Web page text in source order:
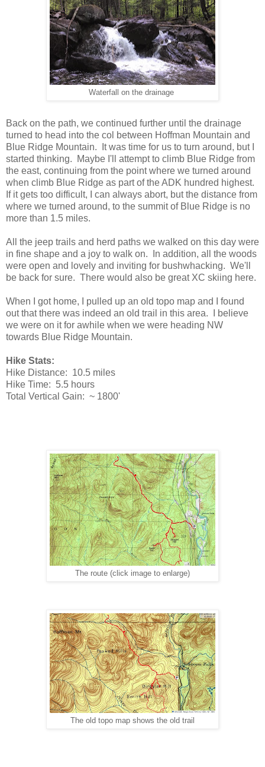
Waterfall on the drainage
Back on the path, we continued further until the drainage
turned to head into the col between Hoffman Mountain and
Blue Ridge Mountain. It was time for us to turn around, but I
started thinking. Maybe I'll attempt to climb Blue Ridge from
the east, continuing from the point where we turned around
when climb Blue Ridge as part of the ADK hundred highest.
If it gets too difficult, I can always abort, but the distance from
where we turned around, to the summit of Blue Ridge is no
more than 1.5 miles.
All the jeep trails and herd paths we walked on this day were
in fine shape and a joy to walk on. In addition, all the woods
were open and lovely and inviting for bushwhacking. We'll
be back for sure. There would also be great XC skiing here.
When I got home, I pulled up an old topo map and I found
out that there was indeed an old trail in this area. I believe
we were on it for awhile when we were heading NW
towards Blue Ridge Mountain.
Hike Stats:
Hike Distance: 10.5 miles
Hike Time: 5.5 hours
Total Vertical Gain: ~ 1800'
The route (click image to enlarge)
The old topo map shows the old trail